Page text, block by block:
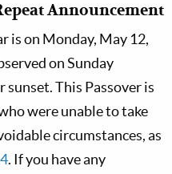
Announcement
is on Monday, May 12,
on Sunday
This Passover is
were unable to take
circumstances, as
. If you have any